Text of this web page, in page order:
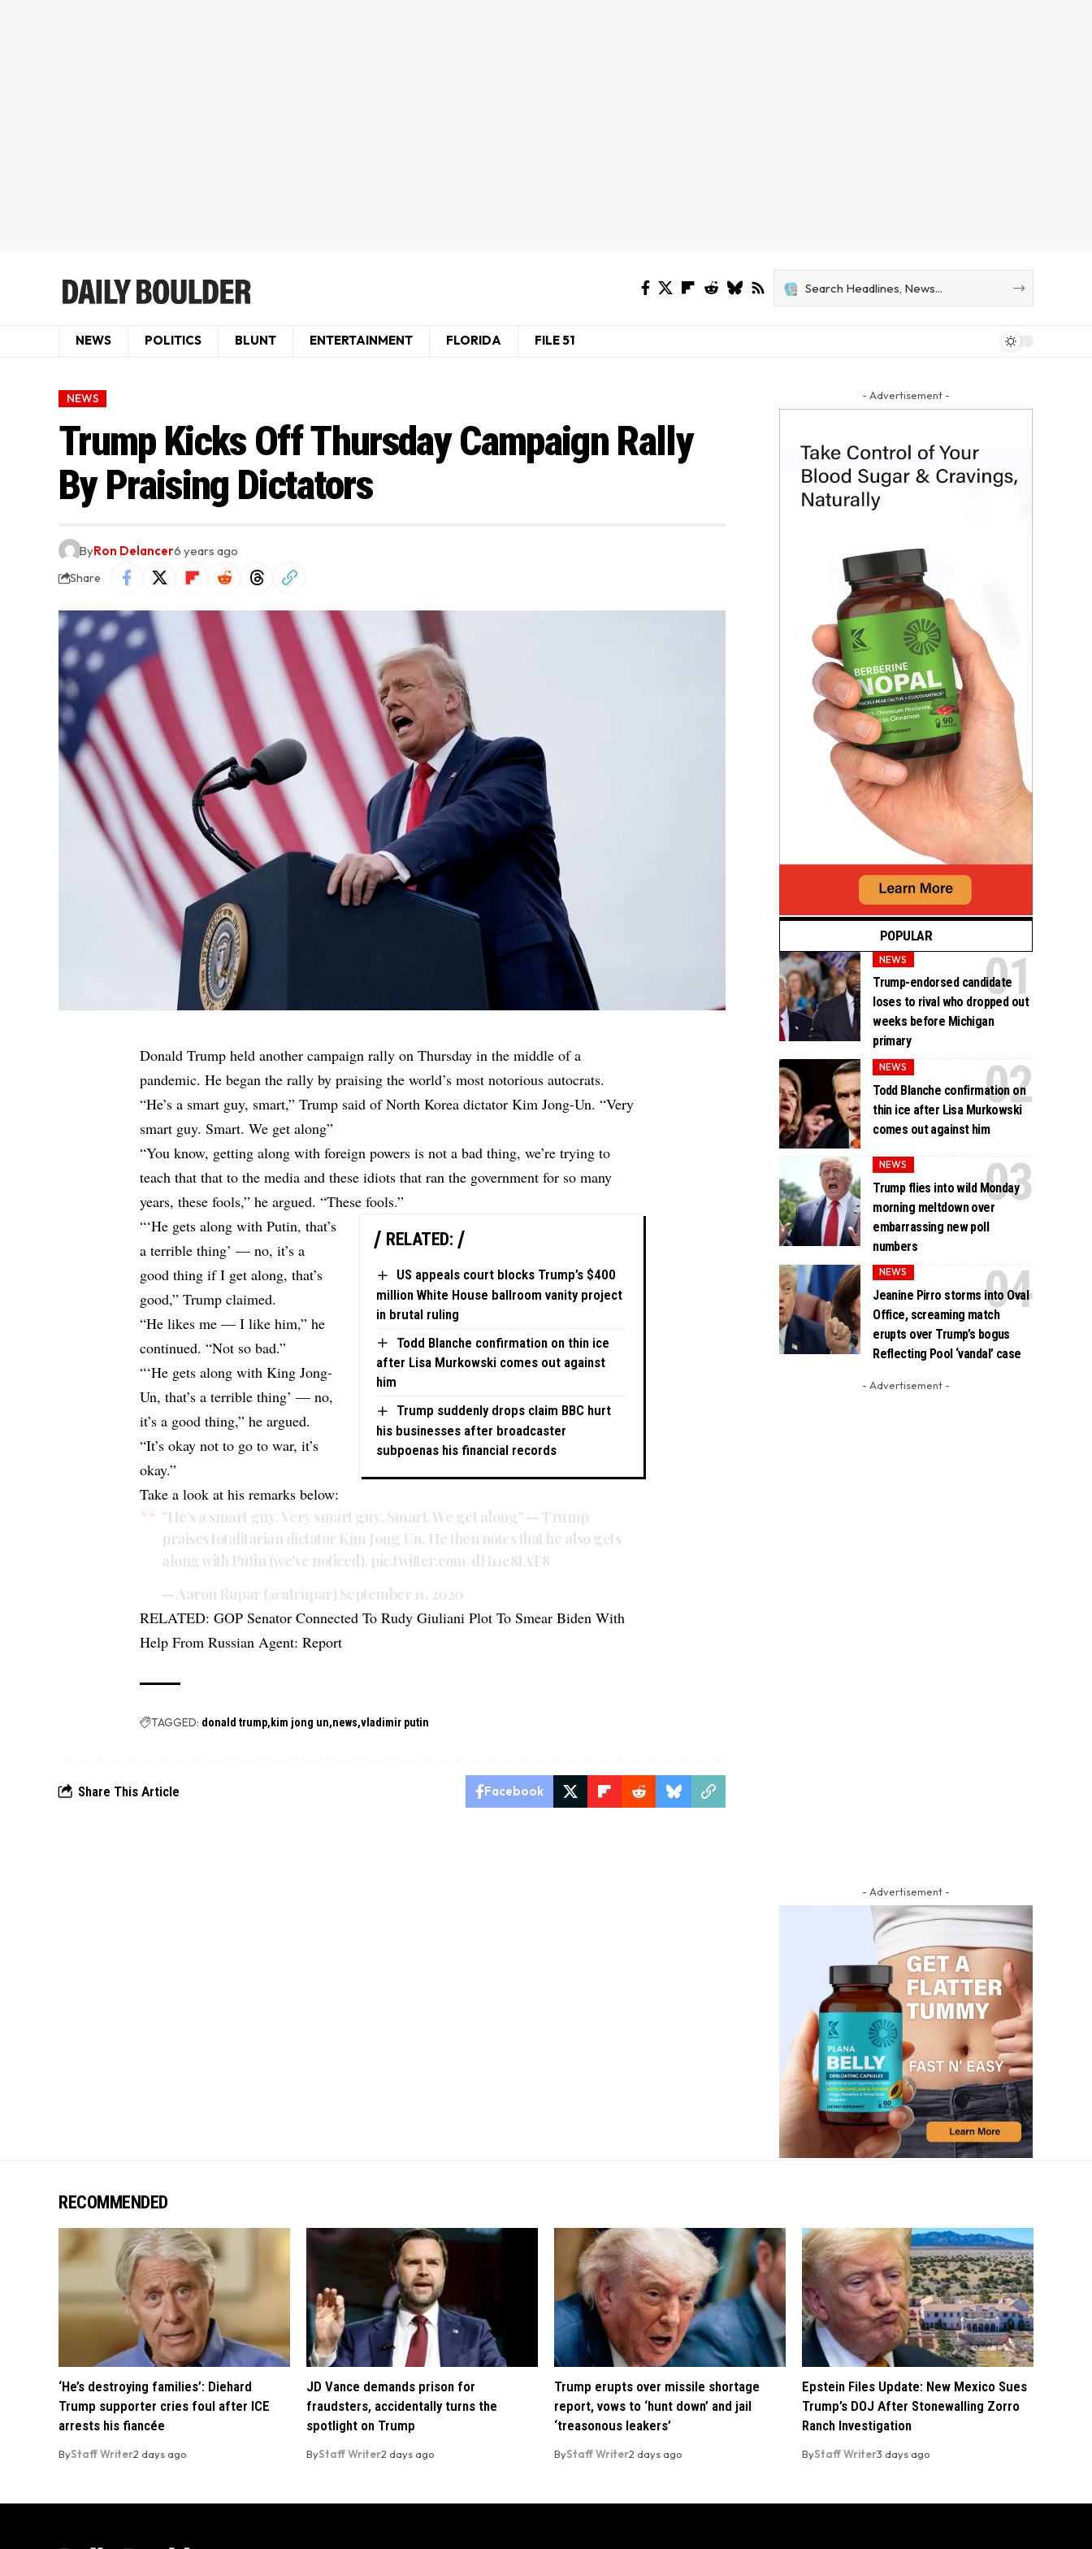
NEWS POLITICS BLUNT ENTERTAINMENT FLORIDA FILE 51
NEWS
Trump Kicks Off Thursday Campaign Rally
By Praising Dictators
ByRon Delancer6 years ago
Share
Donald Trump held another campaign rally on Thursday in the middle of a
pandemic. He began the rally by praising the world’s most notorious autocrats.
“He’s a smart guy, smart,” Trump said of North Korea dictator Kim Jong-Un. “Very
smart guy. Smart. We get along”
“You know, getting along with foreign powers is not a bad thing, we’re trying to
teach that that to the media and these idiots that ran the government for so many
years, these fools,” he argued. “These fools.”
RELATED:
US appeals court blocks Trump’s $400
million White House ballroom vanity project
in brutal ruling
Todd Blanche confirmation on thin ice
after Lisa Murkowski comes out against
him
Trump suddenly drops claim BBC hurt
his businesses after broadcaster
subpoenas his financial records
“‘He gets along with Putin, that’s
a terrible thing’ — no, it’s a
good thing if I get along, that’s
good,” Trump claimed.
“He likes me — I like him,” he
continued. “Not so bad.”
“‘He gets along with King Jong-
Un, that’s a terrible thing’ — no,
it’s a good thing,” he argued.
“It’s okay not to go to war, it’s
okay.”
Take a look at his remarks below:
"He's a smart guy. Very smart guy. Smart. We get along" — Trump
praises totalitarian dictator Kim Jong Un. He then notes that he also gets
along with Putin (we've noticed). pic.twitter.com/dH11e8IAT8
— Aaron Rupar (@atrupar) September 11, 2020
RELATED:GOP Senator Connected To Rudy Giuliani Plot To Smear Biden With
Help From Russian Agent: Report
TAGGED: donald trump kim jong un news vladimir putin
Share This Article Facebook
- Advertisement -
POPULAR
NEWS
Trump-endorsed candidate
loses to rival who dropped out
weeks before Michigan
primary
NEWS
Todd Blanche confirmation on
thin ice after Lisa Murkowski
comes out against him
NEWS
Trump flies into wild Monday
morning meltdown over
embarrassing new poll
numbers
NEWS
Jeanine Pirro storms into Oval
Office, screaming match
erupts over Trump’s bogus
Reflecting Pool ‘vandal’ case
- Advertisement -
- Advertisement -
RECOMMENDED
‘He’s destroying families’: Diehard
Trump supporter cries foul after ICE
arrests his fiancée
ByStaff Writer2 days ago
JD Vance demands prison for
fraudsters, accidentally turns the
spotlight on Trump
ByStaff Writer2 days ago
Trump erupts over missile shortage
report, vows to ‘hunt down’ and jail
‘treasonous leakers’
ByStaff Writer2 days ago
Epstein Files Update: New Mexico Sues
Trump’s DOJ After Stonewalling Zorro
Ranch Investigation
ByStaff Writer3 days ago